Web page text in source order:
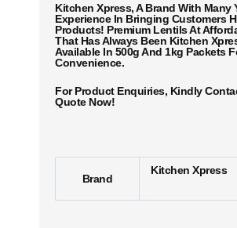
Kitchen Xpress, A Brand With Many
Experience In Bringing Customers
Products! Premium Lentils At
That Has Always Been Kitchen
Available In 500g And 1kg Packets
Convenience.
For Product Enquiries, Kindly
Quote Now!
Brand
Kitchen Xpress